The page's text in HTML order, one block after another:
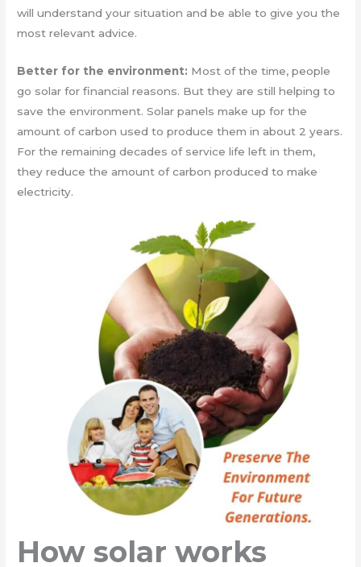
will understand your situation and be able to give you the
most relevant advice.
Better for the environment: Most of the time, people
go solar for financial reasons. But they are still helping to
save the environment. Solar panels make up for the
amount of carbon used to produce them in about 2 years.
For the remaining decades of service life left in them,
they reduce the amount of carbon produced to make
electricity.
How solar works